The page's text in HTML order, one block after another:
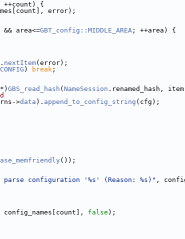
{
error);
area<=GBT_config::MIDDLE_AREA ; ++area) {
nextItem(error);
) break ;
*) GBS_read_hash ( NameSession .renamed_hash,
>data ). append_to_config_string (cfg);
());
configuration '%s' (Reason: %s)" ,
config_names[count], false );